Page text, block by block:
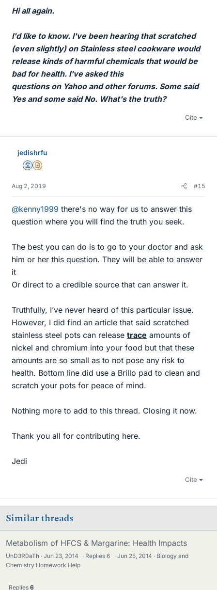
Hi all again.
I'd like to know. I've been hearing that scratched
(even slightly) on Stainless steel cookware would
release kinds of harmful chemicals that would be
bad for health. I've asked this
questions on Yahoo and other forums. Some said
Yes and some said No. What's the truth?
Cite
jedishrfu
MentorInsights Author
Aug 2, 2019 #15
@kenny1999 there's no way for us to answer this
question where you will find the truth you seek.
The best you can do is to go to your doctor and ask
him or her this question. They will be able to answer
it
Or direct to a credible source that can answer it.
Truthfully, I’ve never heard of this particular issue.
However, I did find an article that said scratched
stainless steel pots can release trace amounts of
nickel and chromium into your food but that these
amounts are so small as to not pose any risk to
health. Bottom line did use a Brillo pad to clean and
scratch your pots for peace of mind.
Nothing more to add to this thread. Closing it now.
Thank you all for contributing here.
Jedi
Cite
Similar threads
Metabolism of HFCS & Margarine: Health Impacts
UnD3R0aTh Jun 23, 2014 · Replies6 · Jun 25, 2014
Biology and
Chemistry Homework Help
Replies 6